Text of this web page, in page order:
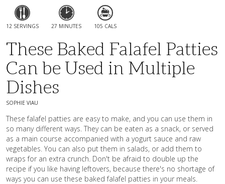
12 SERVINGS 27 MINUTES 105 CALS
These Baked Falafel Patties
Can be Used in Multiple
Dishes
SOPHIE VIAU
These falafel patties are easy to make, and you can use them in
so many different ways. They can be eaten as a snack, or served
as a main course accompanied with a yogurt sauce and raw
vegetables. You can also put them in salads, or add them to
wraps for an extra crunch. Don't be afraid to double up the
recipe if you like having leftovers, because there's no shortage of
ways you can use these baked falafel patties in your meals.